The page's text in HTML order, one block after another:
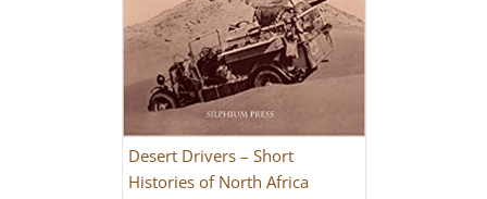
Desert Drivers – Short
Histories of North Africa